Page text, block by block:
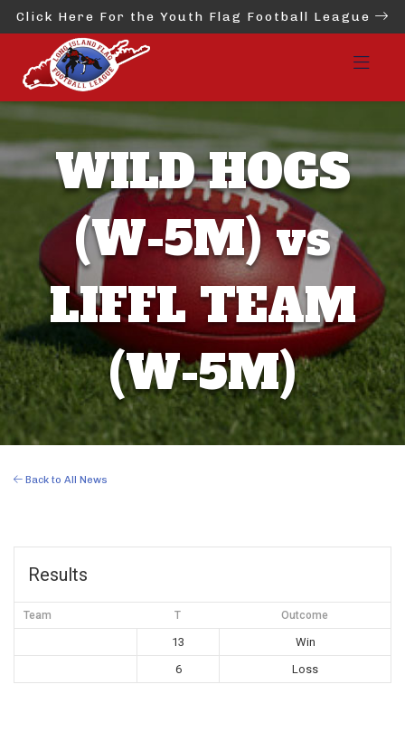
Click Here For the Youth Flag Football League
WILD HOGS
(W-5M) vs
LIFFL TEAM
(W-5M)
Back to All News
Results
Team T Outcome
13
Win
6
Loss